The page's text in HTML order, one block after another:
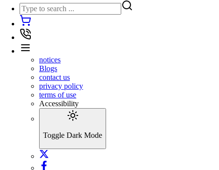
notices
Blogs
contact us
privacy policy
terms of use
Accessibility
Toggle Dark Mode